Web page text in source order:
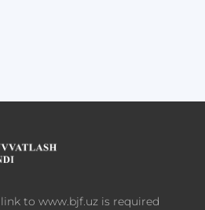
to www.bjf.uz is required